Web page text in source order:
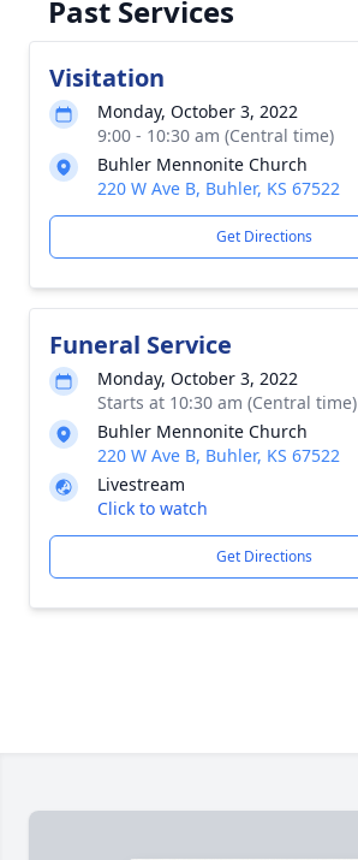
Past Services
Visitation
Monday, October 3, 2022
9:00 - 10:30 am (Central time)
Buhler Mennonite Church
220 W Ave B, Buhler, KS 67522
Get Directions
Funeral Service
Monday, October 3, 2022
Starts at 10:30 am (Central time)
Buhler Mennonite Church
220 W Ave B, Buhler, KS 67522
Livestream
Click to watch
Get Directions